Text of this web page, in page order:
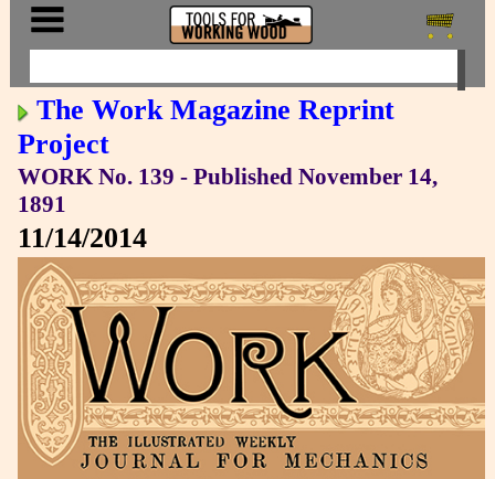
The Work Magazine Reprint
Project
WORK No. 139 - Published November 14,
1891
11/14/2014